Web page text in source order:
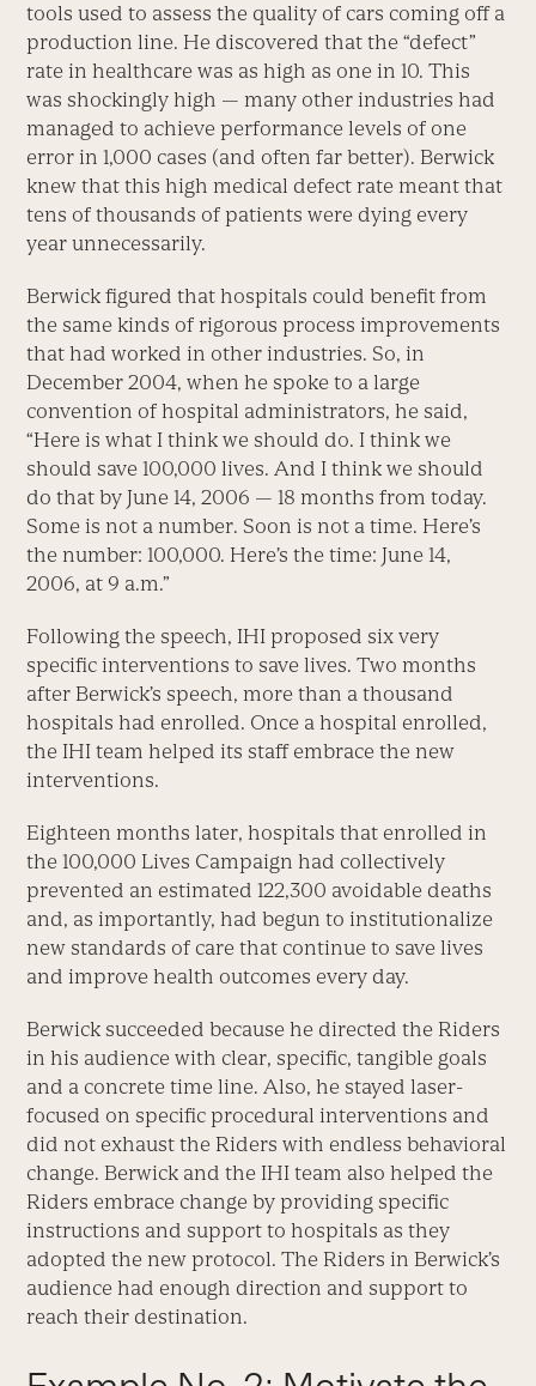
tools used to assess the quality of cars coming off a
production line. He discovered that the “defect”
rate in healthcare was as high as one in 10. This
was shockingly high — many other industries had
managed to achieve performance levels of one
error in 1,000 cases (and often far better). Berwick
knew that this high medical defect rate meant that
tens of thousands of patients were dying every
year unnecessarily.
Berwick figured that hospitals could benefit from
the same kinds of rigorous process improvements
that had worked in other industries. So, in
December 2004, when he spoke to a large
convention of hospital administrators, he said,
“Here is what I think we should do. I think we
should save 100,000 lives. And I think we should
do that by June 14, 2006 — 18 months from today.
Some is not a number. Soon is not a time. Here’s
the number: 100,000. Here’s the time: June 14,
2006, at 9 a.m.”
Following the speech, IHI proposed six very
specific interventions to save lives. Two months
after Berwick’s speech, more than a thousand
hospitals had enrolled. Once a hospital enrolled,
the IHI team helped its staff embrace the new
interventions.
Eighteen months later, hospitals that enrolled in
the 100,000 Lives Campaign had collectively
prevented an estimated 122,300 avoidable deaths
and, as importantly, had begun to institutionalize
new standards of care that continue to save lives
and improve health outcomes every day.
Berwick succeeded because he directed the Riders
in his audience with clear, specific, tangible goals
and a concrete time line. Also, he stayed laser-
focused on specific procedural interventions and
did not exhaust the Riders with endless behavioral
change. Berwick and the IHI team also helped the
Riders embrace change by providing specific
instructions and support to hospitals as they
adopted the new protocol. The Riders in Berwick’s
audience had enough direction and support to
reach their destination.